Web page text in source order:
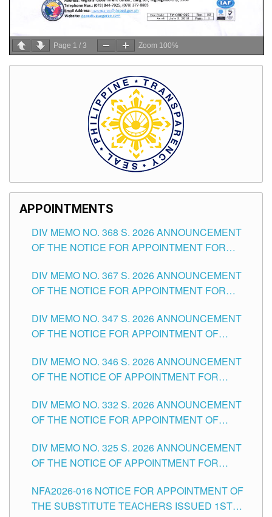
Page 1 / 3 Zoom 100%
APPOINTMENTS
DIV MEMO NO. 368 S. 2026 ANNOUNCEMENT
OF THE NOTICE FOR APPOINTMENT FOR
SCHOOLS DIVISION OF TUGUEGARAO CITY
DIV MEMO NO. 367 S. 2026 ANNOUNCEMENT
OF THE NOTICE FOR APPOINTMENT FOR
SCHOOLS DIVISION OF TUGUEGARAO CITY
DIV MEMO NO. 347 S. 2026 ANNOUNCEMENT
OF THE NOTICE FOR APPOINTMENT OF
HEADS AND NON-TEACHING POSITIONS IN
THE SCHOOLS DIVISION OF TUGUEGARAO
DIV MEMO NO. 346 S. 2026 ANNOUNCEMENT
OF THE NOTICE OF APPOINTMENT FOR
SCHOOLS DIVISION OF TUGUEGARAO CITY
DIV MEMO NO. 332 S. 2026 ANNOUNCEMENT
OF THE NOTICE FOR APPOINTMENT OF
SCHOOLS DIVISION OF TUGUEGARAO CITY
DIV MEMO NO. 325 S. 2026 ANNOUNCEMENT
OF THE NOTICE OF APPOINTMENT FOR
SCHOOLS DIVISION OF TUGUEGARAO CITY
NFA2026-016 NOTICE FOR APPOINTMENT OF
THE SUBSTITUTE TEACHERS ISSUED 1ST